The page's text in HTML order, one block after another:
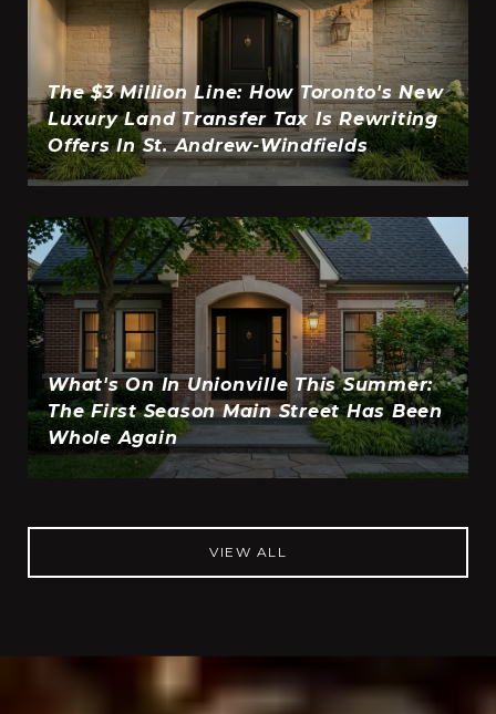
The $3 Million Line: How Toronto's New
Luxury Land Transfer Tax Is Rewriting
Offers In St. Andrew-Windfields
What's On In Unionville This Summer:
The First Season Main Street Has Been
Whole Again
VIEW ALL